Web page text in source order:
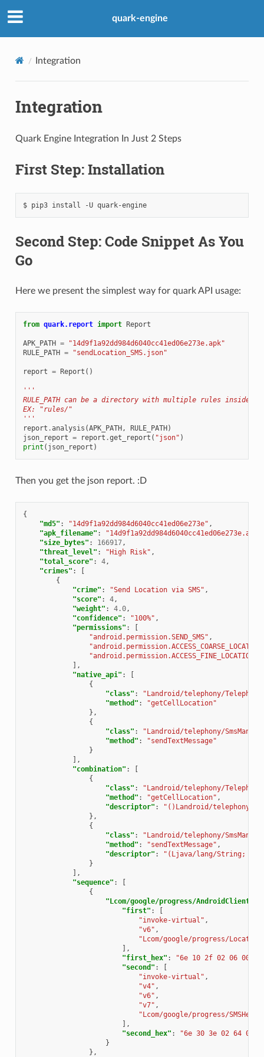
quark-engine
Integration
Integration
Quark Engine Integration In Just 2 Steps
First Step: Installation
$ pip3 install -U quark-engine
Second Step: Code Snippet As You
Go
Here we present the simplest way for quark API usage:
from quark.report import Report
APK_PATH =
"14d9f1a92dd984d6040cc41ed06e273e.apk"
RULE_PATH = "sendLocation_SMS.json"
report = Report ()
'''
RULE_PATH can be a directory with multiple rules inside
EX: "rules/"
'''
report .analysis (APK_PATH, RULE_PATH)
json_report = report .get_report ( "json" )
print ( json_report )
Then you get the json report. :D
{
"md5" : "14d9f1a92dd984d6040cc41ed06e273e" ,
"apk_filename" : "14d9f1a92dd984d6040cc41ed06e273e.apk"
"size_bytes" : 166917,
"threat_level" : "High Risk" ,
"total_score" : 4,
"crimes" :
[
{
"crime" : "Send Location via SMS" ,
"score" : 4,
"weight" : 4.0,
"confidence" : "100%" ,
"permissions" :
[
"android.permission.SEND_SMS" ,
"android.permission.ACCESS_FINE_LOCATION"
],
"native_api" :
[
{
"class" :
"Landroid/telephony/
"method" :
"getCellLocation"
},
{
"class" :
"Landroid/telephony/
"method" :
"sendTextMessage"
}
],
"combination" :
[
{
"class" :
"Landroid/telephony/
"method" : "getCellLocation" ,
"descriptor" :
"()Landroid/telephony/
},
{
"class" :
"Landroid/telephony/
"method" : "sendTextMessage" ,
"descriptor" :
"(Ljava/lang/String;
}
],
"sequence" :
[
{
"Lcom/google/progress/
"first" :
[
"invoke-virtual" ,
"v6" ,
"Lcom/google/progress/
],
"first_hex" : "6e 10 2f 02 06 00"
"second" :
[
"invoke-virtual" ,
"v4" ,
"v6" ,
"v7" ,
"Lcom/google/progress/
],
"second_hex" :
"6e 30 3e 02 64 07"
}
},